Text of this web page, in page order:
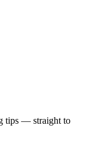
tips — straight to